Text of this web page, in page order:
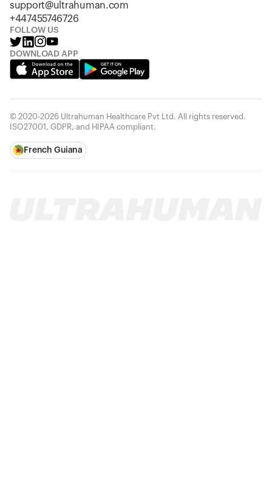
support@ultrahuman.com
+447455746726
FOLLOW US
DOWNLOAD APP
© 2020-2026 Ultrahuman Healthcare Pvt Ltd. All rights reserved.
ISO27001, GDPR, and HIPAA compliant.
French Guiana